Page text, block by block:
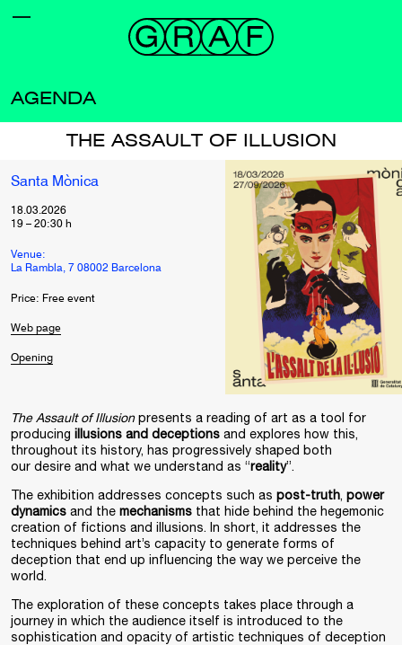
AGENDA
THE ASSAULT OF ILLUSION
Santa Mònica
18.03.2026
19 – 20:30 h
Venue:
La Rambla, 7 08002 Barcelona
Price: Free event
Web page
Opening
The Assault of Illusionpresents a reading of art as a tool for
producing illusions and deceptions and explores how this,
throughout its history, has progressively shaped both
our desire and what we understand as “reality”.
The exhibition addresses concepts such as post-truth, power
dynamics and the mechanisms that hide behind the hegemonic
creation of fictions and illusions. In short, it addresses the
techniques behind art’s capacity to generate forms of
deception that end up influencing the way we perceive the
world.
The exploration of these concepts takes place through a
journey in which the audience itself is introduced to the
sophistication and opacity of artistic techniques of deception